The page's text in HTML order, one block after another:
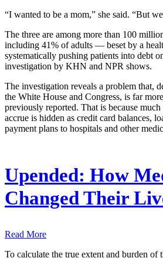
“I wanted to be a mom,” she said. “But
The three are among more than 100
including 41% of adults ― beset by a
systematically pushing patients into debt
investigation by KHN and NPR shows.
The investigation reveals a problem that,
the White House and Congress, is far
previously reported. That is because
accrue is hidden as credit card balances,
payment plans to hospitals and other
Upended: How
Changed Their
Read More
To calculate the true extent and burden